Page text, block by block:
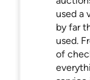
used a
by far
used.
of